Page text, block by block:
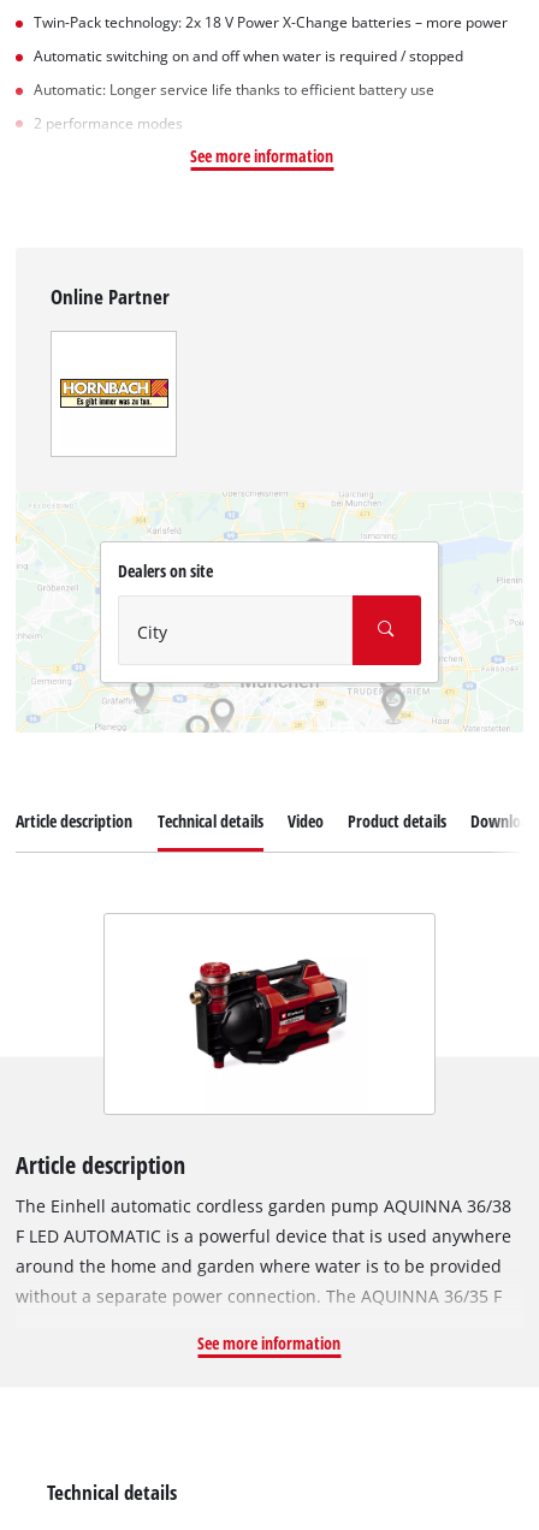
Twin-Pack technology: 2x 18 V Power X-Change batteries – more power
Automatic switching on and off when water is required / stopped
Automatic: Longer service life thanks to efficient battery use
2 performance modes
See more information
Online Partner
Dealers on site
City
Article description Technical details Video Product details
Article description
The Einhell automatic cordless garden pump AQUINNA 36/38
F LED AUTOMATIC is a powerful device that is used anywhere
around the home and garden where water is to be provided
without a separate power connection. The AQUINNA 36/35 F
family, where all batteries, chargers and system devices
any time. Also integrated is an LED status display, which
See more information
Technical details